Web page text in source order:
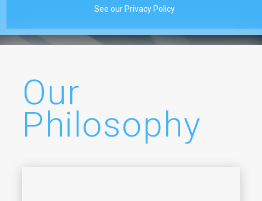
See our Privacy Policy
Our
Philosophy